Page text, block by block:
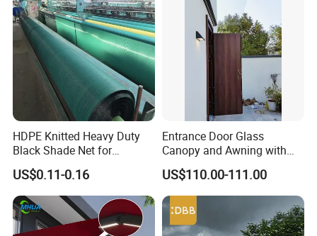
HDPE Knitted Heavy Duty
Black Shade Net for
Scaffolding Safety
US$0.11-0.16
Entrance Door Glass
Canopy and Awning with
LED Lights
US$110.00-111.00